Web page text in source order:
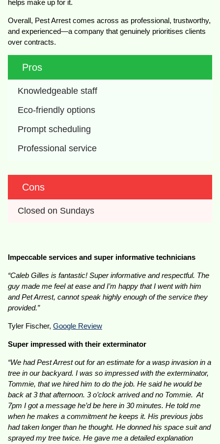
helps make up for it.
Overall, Pest Arrest comes across as professional, trustworthy,
and experienced—a company that genuinely prioritises clients
over contracts.
Pros
Knowledgeable staff
Eco-friendly options
Prompt scheduling
Professional service
Cons
Closed on Sundays
Impeccable services and super informative technicians
“Caleb Gilles is fantastic! Super informative and respectful. The
guy made me feel at ease and I’m happy that I went with him
and Pet Arrest, cannot speak highly enough of the service they
provided.”
Tyler Fischer,Google Review
Super impressed with their exterminator
“We had Pest Arrest out for an estimate for a wasp invasion in a
tree in our backyard. I was so impressed with the exterminator,
Tommie, that we hired him to do the job. He said he would be
back at 3 that afternoon. 3 o’clock arrived and no Tommie. At
7pm I got a message he’d be here in 30 minutes. He told me
when he makes a commitment he keeps it. His previous jobs
had taken longer than he thought. He donned his space suit and
sprayed my tree twice. He gave me a detailed explanation